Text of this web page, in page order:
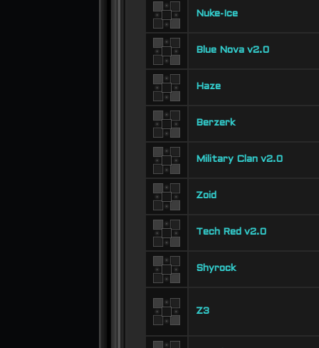
Nuke-Ice
Blue Nova v2.0
Haze
Berzerk
Military Clan v2.0
Zoid
Tech Red v2.0
Shyrock
Z3